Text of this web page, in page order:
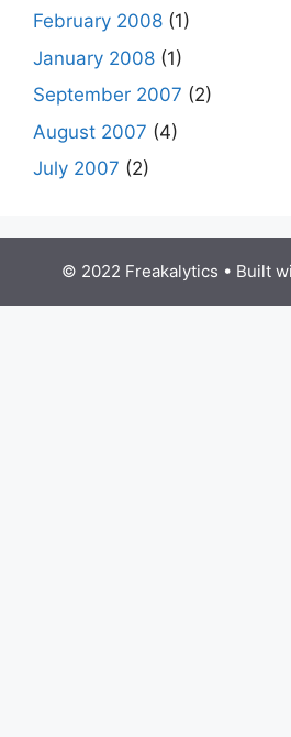
February 2008 (1)
January 2008 (1)
September 2007 (2)
August 2007 (4)
July 2007 (2)
© 2022 Freakalytics • Built